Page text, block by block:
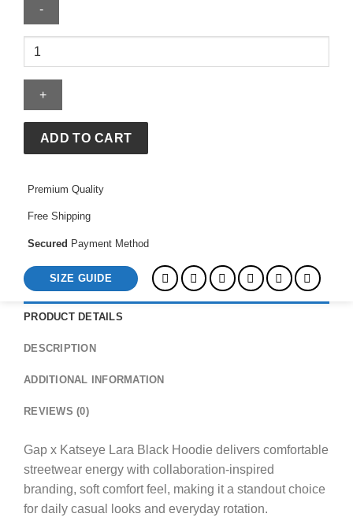
Gap
x
Katseye
Lara
Hoodie
quantity
ADD TO CART
Premium Quality
Free Shipping
Secured Payment Method
SIZE GUIDE
PRODUCT DETAILS
DESCRIPTION
ADDITIONAL INFORMATION
REVIEWS (0)
Gap x Katseye Lara Black Hoodie delivers comfortable
streetwear energy with collaboration-inspired
branding, soft comfort feel, making it a standout choice
for daily casual looks and everyday rotation.